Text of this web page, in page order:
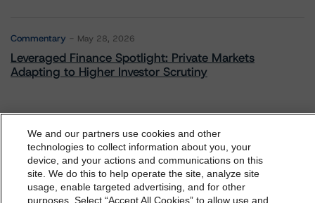
Commentary May 28, 2026
Leveraged Finance Spotlight: Private Markets
Adapting to Higher Investor Scrutiny
Related Events
All Events
dbrs.morningstar.com Privacy Statement
By accessing this website you agree to be bound by the
We and our partners use cookies and other
technologies to collect information about you, your
device, and your actions and communications on this
site. We do this to help operate the site, analyze site
usage, enable targeted advertising, and for other
purposes. Select “Accept All Cookies” to allow use and